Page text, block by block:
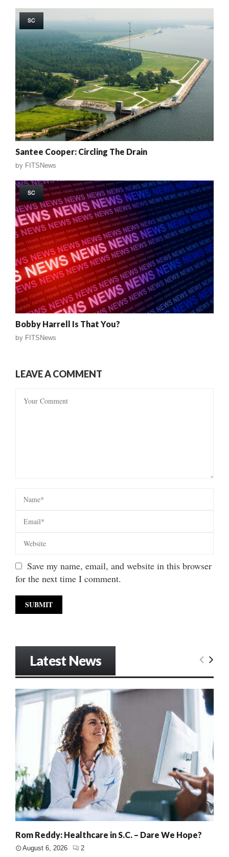
SC
Santee Cooper: Circling The Drain
by FITSNews
SC
Bobby Harrell Is That You?
by FITSNews
LEAVE A COMMENT
Save my name, email, and website in this browser
for the next time I comment.
Latest News
Rom Reddy: Healthcare in S.C. – Dare We Hope?
August 6, 2026 2